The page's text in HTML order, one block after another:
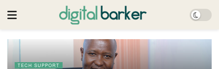
TECH SUPPORT